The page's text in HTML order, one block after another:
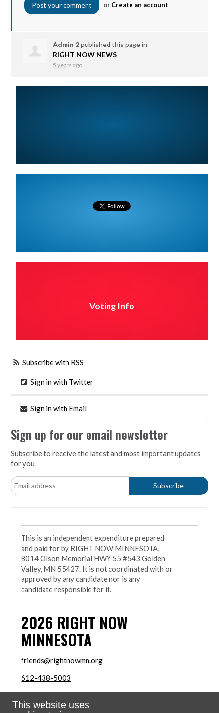
or Create an account
Admin 2published this page in
RIGHT NOW NEWS
5 years ago
Voting Info
Subscribe with RSS
Sign in with Twitter
Sign in with Email
Sign up for our email newsletter
Subscribe to receive the latest and most important updates
for you
This website uses
This is an independent expenditure prepared
and paid for by RIGHT NOW MINNESOTA,
8014 Olson Memorial HWY 55 #543 Golden
Valley, MN 55427. It is not coordinated with or
approved by any candidate nor is any
candidate responsible for it.
2026 RIGHT NOW
MINNESOTA
friends@rightnowmn.org
612-438-5003
8014 Olson Memorial HWY 55 #543 Golden Valley,
MN 55427